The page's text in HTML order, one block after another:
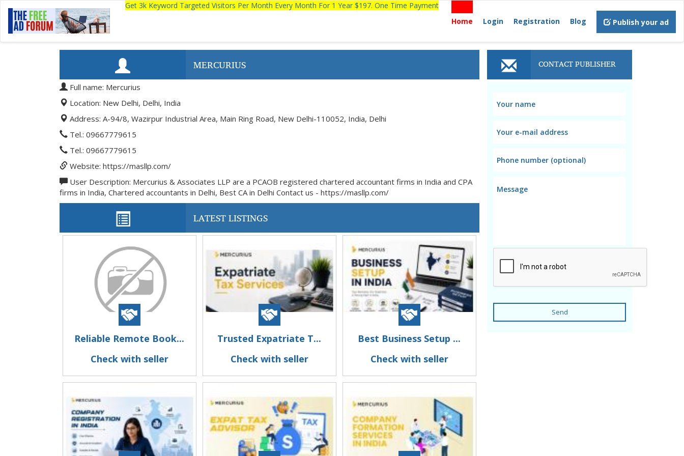
Get 3k Keyword Targeted Visitors Per Month Every Month For 1 Year $197. One Time Payment
Home
Login Registration Blog Publish your ad
MERCURIUS
Full name: Mercurius
Location: New Delhi, Delhi, India
Address: A-94/8, Wazirpur Industrial Area, Main Ring Road, New Delhi-110052, India, Delhi
Tel.: 09667779615
Tel.: 09667779615
Website: https://masllp.com/
User Description: Mercurius & Associates LLP are a PCAOB registered chartered accountant firms in India and CPA
firms in India, Chartered accountants in Delhi, Best CA in Delhi Contact us - https://masllp.com/
LATEST LISTINGS
Reliable Remote Book...
Check with seller
Trusted Expatriate T...
Check with seller
Best Business Setup ...
Check with seller
CONTACT PUBLISHER
Send